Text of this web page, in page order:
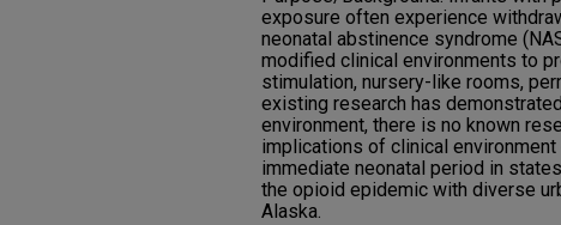
exposure often experience
neonatal abstinence syndrome
modified clinical environments to
stimulation, nursery-like rooms,
existing research has
environment, there is no known
implications of clinical
immediate neonatal period in
the opioid epidemic with diverse
Alaska.